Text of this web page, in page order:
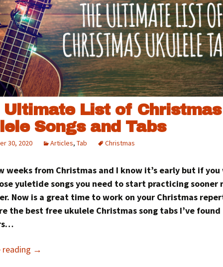
Ultimate List of Christmas
Songs and Tabs
30, 2020 Articles,Tab Christmas
weeks from Christmas and I know it’s early but if
yuletide songs you need to start practicing sooner
Now is a great time to work on your Christmas
the best free ukulele Christmas song tabs I’ve found
reading →